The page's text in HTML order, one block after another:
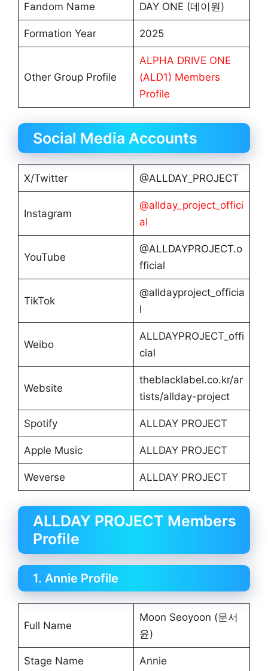
Fandom Name DAY ONE (데이원)
Formation Year 2025
Other Group Profile
ALPHA DRIVE ONE
(ALD1) Members
Profile
Social Media Accounts
X/Twitter @ALLDAY_PROJECT
Instagram
@allday_project_offici
al
YouTube
@ALLDAYPROJECT.o
fficial
TikTok
@alldayproject_officia
l
Weibo
ALLDAYPROJECT_offi
cial
Website
theblacklabel.co.kr/ar
tists/allday-project
Spotify ALLDAY PROJECT
Apple Music ALLDAY PROJECT
Weverse ALLDAY PROJECT
ALLDAY PROJECT Members
Profile
1. Annie Profile
Full Name
Moon Seoyoon (문서
윤)
Stage Name Annie